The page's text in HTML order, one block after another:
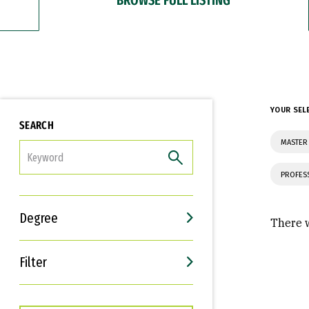
SEARCH
Degree
Filter
Interests
Career Goals
YOUR
There